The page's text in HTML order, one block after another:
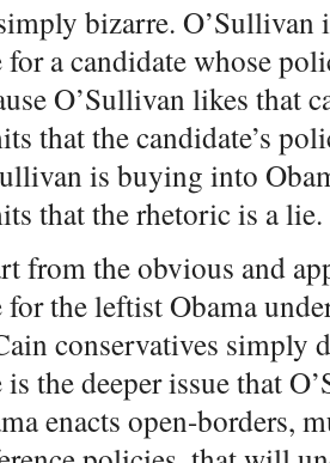
bizarre.
for a candidate whose
O’Sullivan likes that
that the candidate’s
is buying into
that the rhetoric is a lie.
from the obvious and
for the leftist Obama
conservatives simply
is the deeper issue that
enacts open-borders,